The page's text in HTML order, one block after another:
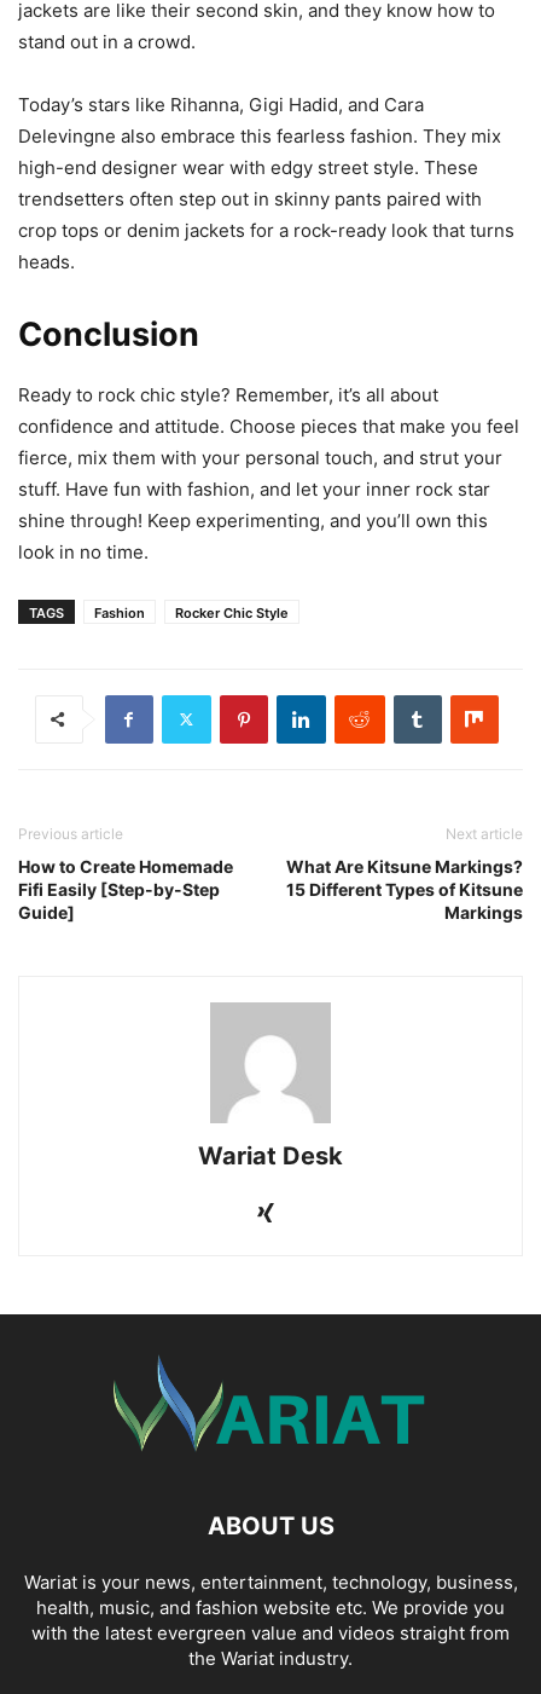
jackets are like their second skin, and they know how to
stand out in a crowd.
Today’s stars like Rihanna, Gigi Hadid, and Cara
Delevingne also embrace this fearless fashion. They mix
high-end designer wear with edgy street style. These
trendsetters often step out in skinny pants paired with
crop tops or denim jackets for a rock-ready look that turns
heads.
Conclusion
Ready to rock chic style? Remember, it’s all about
confidence and attitude. Choose pieces that make you feel
fierce, mix them with your personal touch, and strut your
stuff. Have fun with fashion, and let your inner rock star
shine through! Keep experimenting, and you’ll own this
look in no time.
TAGS Fashion Rocker Chic Style
Previous article
How to Create Homemade
Fifi Easily [Step-by-Step
Guide]
Next article
What Are Kitsune Markings?
15 Different Types of Kitsune
Markings
Wariat Desk
ABOUT US
Wariat is your news, entertainment, technology, business,
health, music, and fashion website etc. We provide you
with the latest evergreen value and videos straight from
the Wariat industry.